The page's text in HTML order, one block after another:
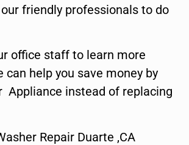
friendly professionals to do
office staff to learn more
can help you save money by
Appliance instead of replacing
Repair Duarte ,CA